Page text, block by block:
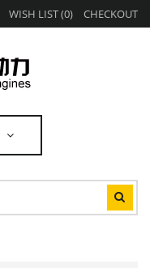
WISH LIST (0) CHECKOUT